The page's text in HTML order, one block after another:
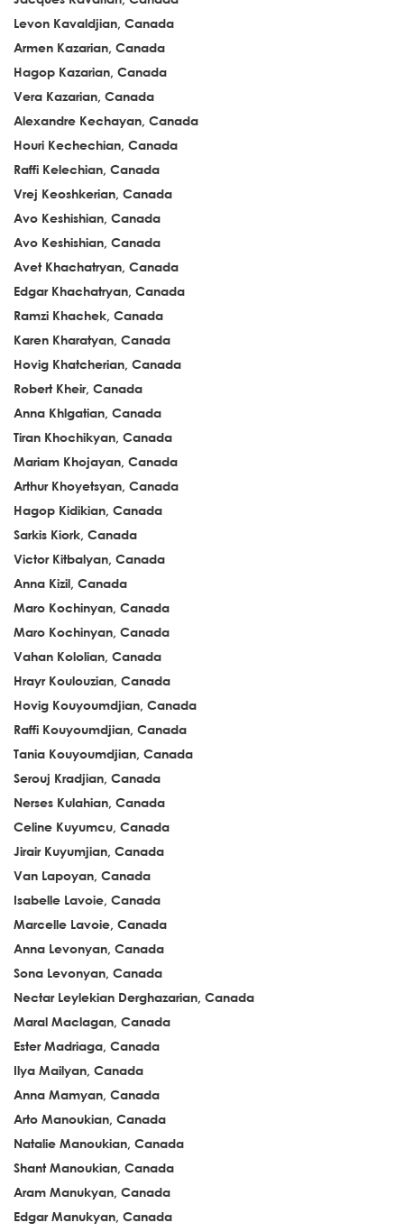
Levon Kavaldjian, Canada
Armen Kazarian, Canada
Hagop Kazarian, Canada
Vera Kazarian, Canada
Alexandre Kechayan, Canada
Houri Kechechian, Canada
Raffi Kelechian, Canada
Vrej Keoshkerian, Canada
Avo Keshishian, Canada
Avo Keshishian, Canada
Avet Khachatryan, Canada
Edgar Khachatryan, Canada
Ramzi Khachek, Canada
Karen Kharatyan, Canada
Hovig Khatcherian, Canada
Robert Kheir, Canada
Anna Khlgatian, Canada
Tiran Khochikyan, Canada
Mariam Khojayan, Canada
Arthur Khoyetsyan, Canada
Hagop Kidikian, Canada
Sarkis Kiork, Canada
Victor Kitbalyan, Canada
Anna Kizil, Canada
Maro Kochinyan, Canada
Maro Kochinyan, Canada
Vahan Kololian, Canada
Hrayr Koulouzian, Canada
Hovig Kouyoumdjian, Canada
Raffi Kouyoumdjian, Canada
Tania Kouyoumdjian, Canada
Serouj Kradjian, Canada
Nerses Kulahian, Canada
Celine Kuyumcu, Canada
Jirair Kuyumjian, Canada
Van Lapoyan, Canada
Isabelle Lavoie, Canada
Marcelle Lavoie, Canada
Anna Levonyan, Canada
Sona Levonyan, Canada
Nectar Leylekian Derghazarian, Canada
Maral Maclagan, Canada
Ester Madriaga, Canada
Ilya Mailyan, Canada
Anna Mamyan, Canada
Arto Manoukian, Canada
Natalie Manoukian, Canada
Shant Manoukian, Canada
Aram Manukyan, Canada
Edgar Manukyan, Canada